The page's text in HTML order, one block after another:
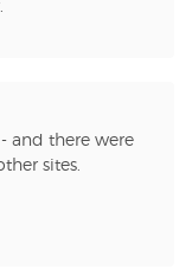
and there were
sites.